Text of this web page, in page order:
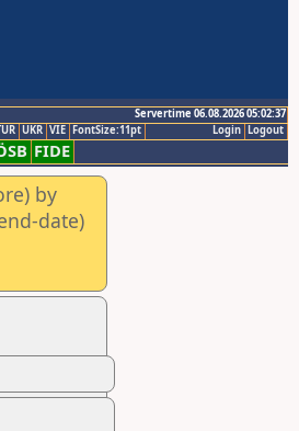
Servertime 06.08.2026 05:02:37
Logout
Login
UKR VIE FontSize:11pt
FIDE
by
date)